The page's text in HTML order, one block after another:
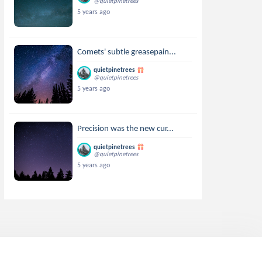
5 years ago
Comets' subtle greasepain...
quietpinetrees
@quietpinetrees
5 years ago
Precision was the new cur...
quietpinetrees
@quietpinetrees
5 years ago